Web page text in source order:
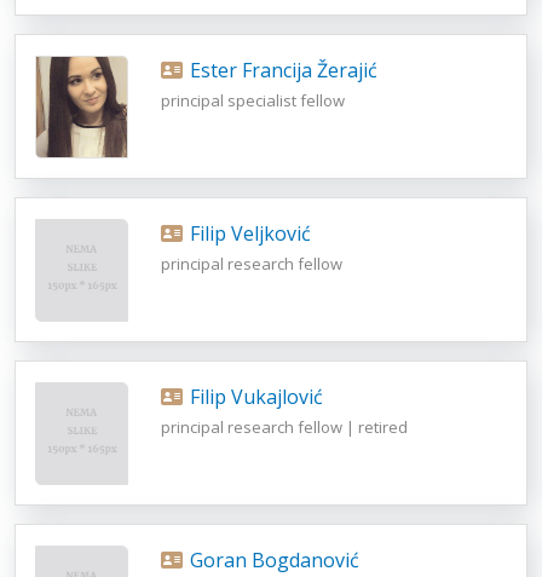
Ester Francija Žerajić
principal specialist fellow
Filip Veljković
principal research fellow
Filip Vukajlović
principal research fellow | retired
Goran Bogdanović